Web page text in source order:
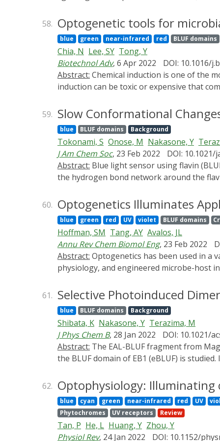
proteins (Opto-proteins). Focusing on
functions, modification of the
discussed. Thus, this review shall not
the engineering of light-controllable
58. Optogenetic tools for
blue green near-infrared red BLUF domains
Chia, N Lee, SY Tong, Y
Biotechnol Adv, 6 Apr 2022 DOI: 10.1016/
Abstract:
induction can be toxic or expensive that
with unprecedented spatiotemporal
modules that are genetically encodable
regulatory machinery, gene expression
optogenetics to microbial synthetic biology
optogenetic tools with greater portability
opsin optogenetic systems and the
optogenetic tools, followed by an insight
59. Slow Conformational
blue BLUF domains Background
Tokonami, S Onose, M Nakasone, Y
J Am Chem Soc, 23 Feb 2022 DOI: 10.1021/
Abstract: Blue light sensor using flavin
the hydrogen bond network around the
complete within nanoseconds. In this
examined (AppA, OaPAC, BlrP1, YcgF,
protein absorption change with the
and two chimeric mutants of PixD proteins,
terminal region adjacent to the BLUF
region, which is essential for the biological
The origin of the slow dynamics was
60. Optogenetics Illuminates
blue green red UV violet BLUF domains
Hoffman, SM Tang, AY Avalos, JL
Annu Rev Chem Biomol Eng, 23 Feb 2022
Abstract:
physiology, and engineered microbe-host
years investigating complex biological
developed for microbial engineering,
and applications of implementing
with special attention given to the
the future is bright in microbial
Engineering, Volume 13 is October 2022.
61. Selective Photoinduced
blue BLUF domains Background
Shibata, K Nakasone, Y Terazima, M
J Phys Chem B, 28 Jan 2022 DOI: 10.1021/
Abstract:
the BLUF domain of EB1 (eBLUF) is
dimer), and the dark recovery of the LD-
The secondary structure of the L-
reveal that this conformational change
heterodimer with the L-monomer of wild-
site of W91A is similar to that of the dark
62. Optophysiology:
blue cyan green near-infrared red UV
Phytochromes
UV receptors Review
Tan, P He, L Huang, Y Zhou, Y
Physiol Rev, 24 Jan 2022 DOI: 10.1152/